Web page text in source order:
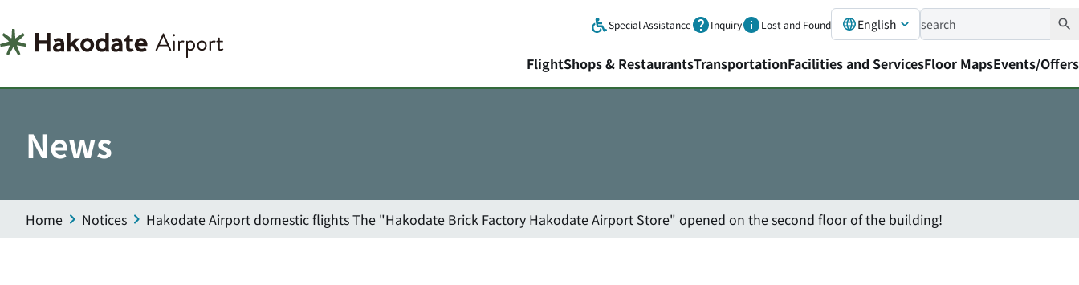
Special Assistance Inquiry Lost and Found English
FlightShops & RestaurantsTransportationFacilities and ServicesFloor MapsEvents/Offers
News
Home Notices Hakodate Airport domestic flights The "Hakodate Brick Factory Hakodate Airport Store" opened on the second floor of the building!